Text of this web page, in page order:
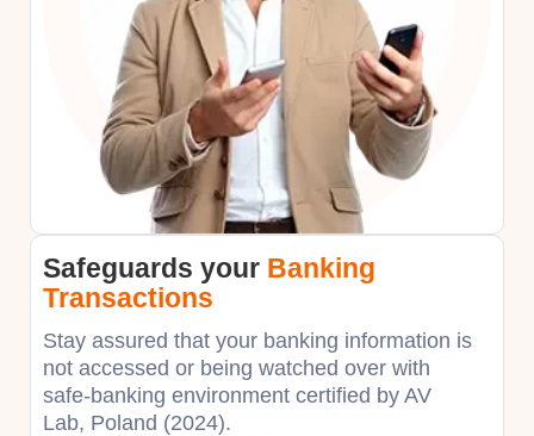
Safeguards your Banking
Transactions
Stay assured that your banking information is
not accessed or being watched over with
safe-banking environment certified by AV
Lab, Poland (2024).